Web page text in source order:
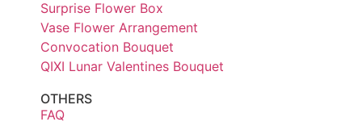
Surprise Flower Box
Vase Flower Arrangement
Convocation Bouquet
QIXI Lunar Valentines Bouquet
OTHERS
FAQ